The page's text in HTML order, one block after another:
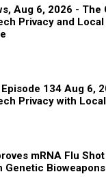
Aug 6, 2026 - The
Privacy and
134 Aug 6,
Privacy with
mRNA Flu Shot
Genetic Bioweapons